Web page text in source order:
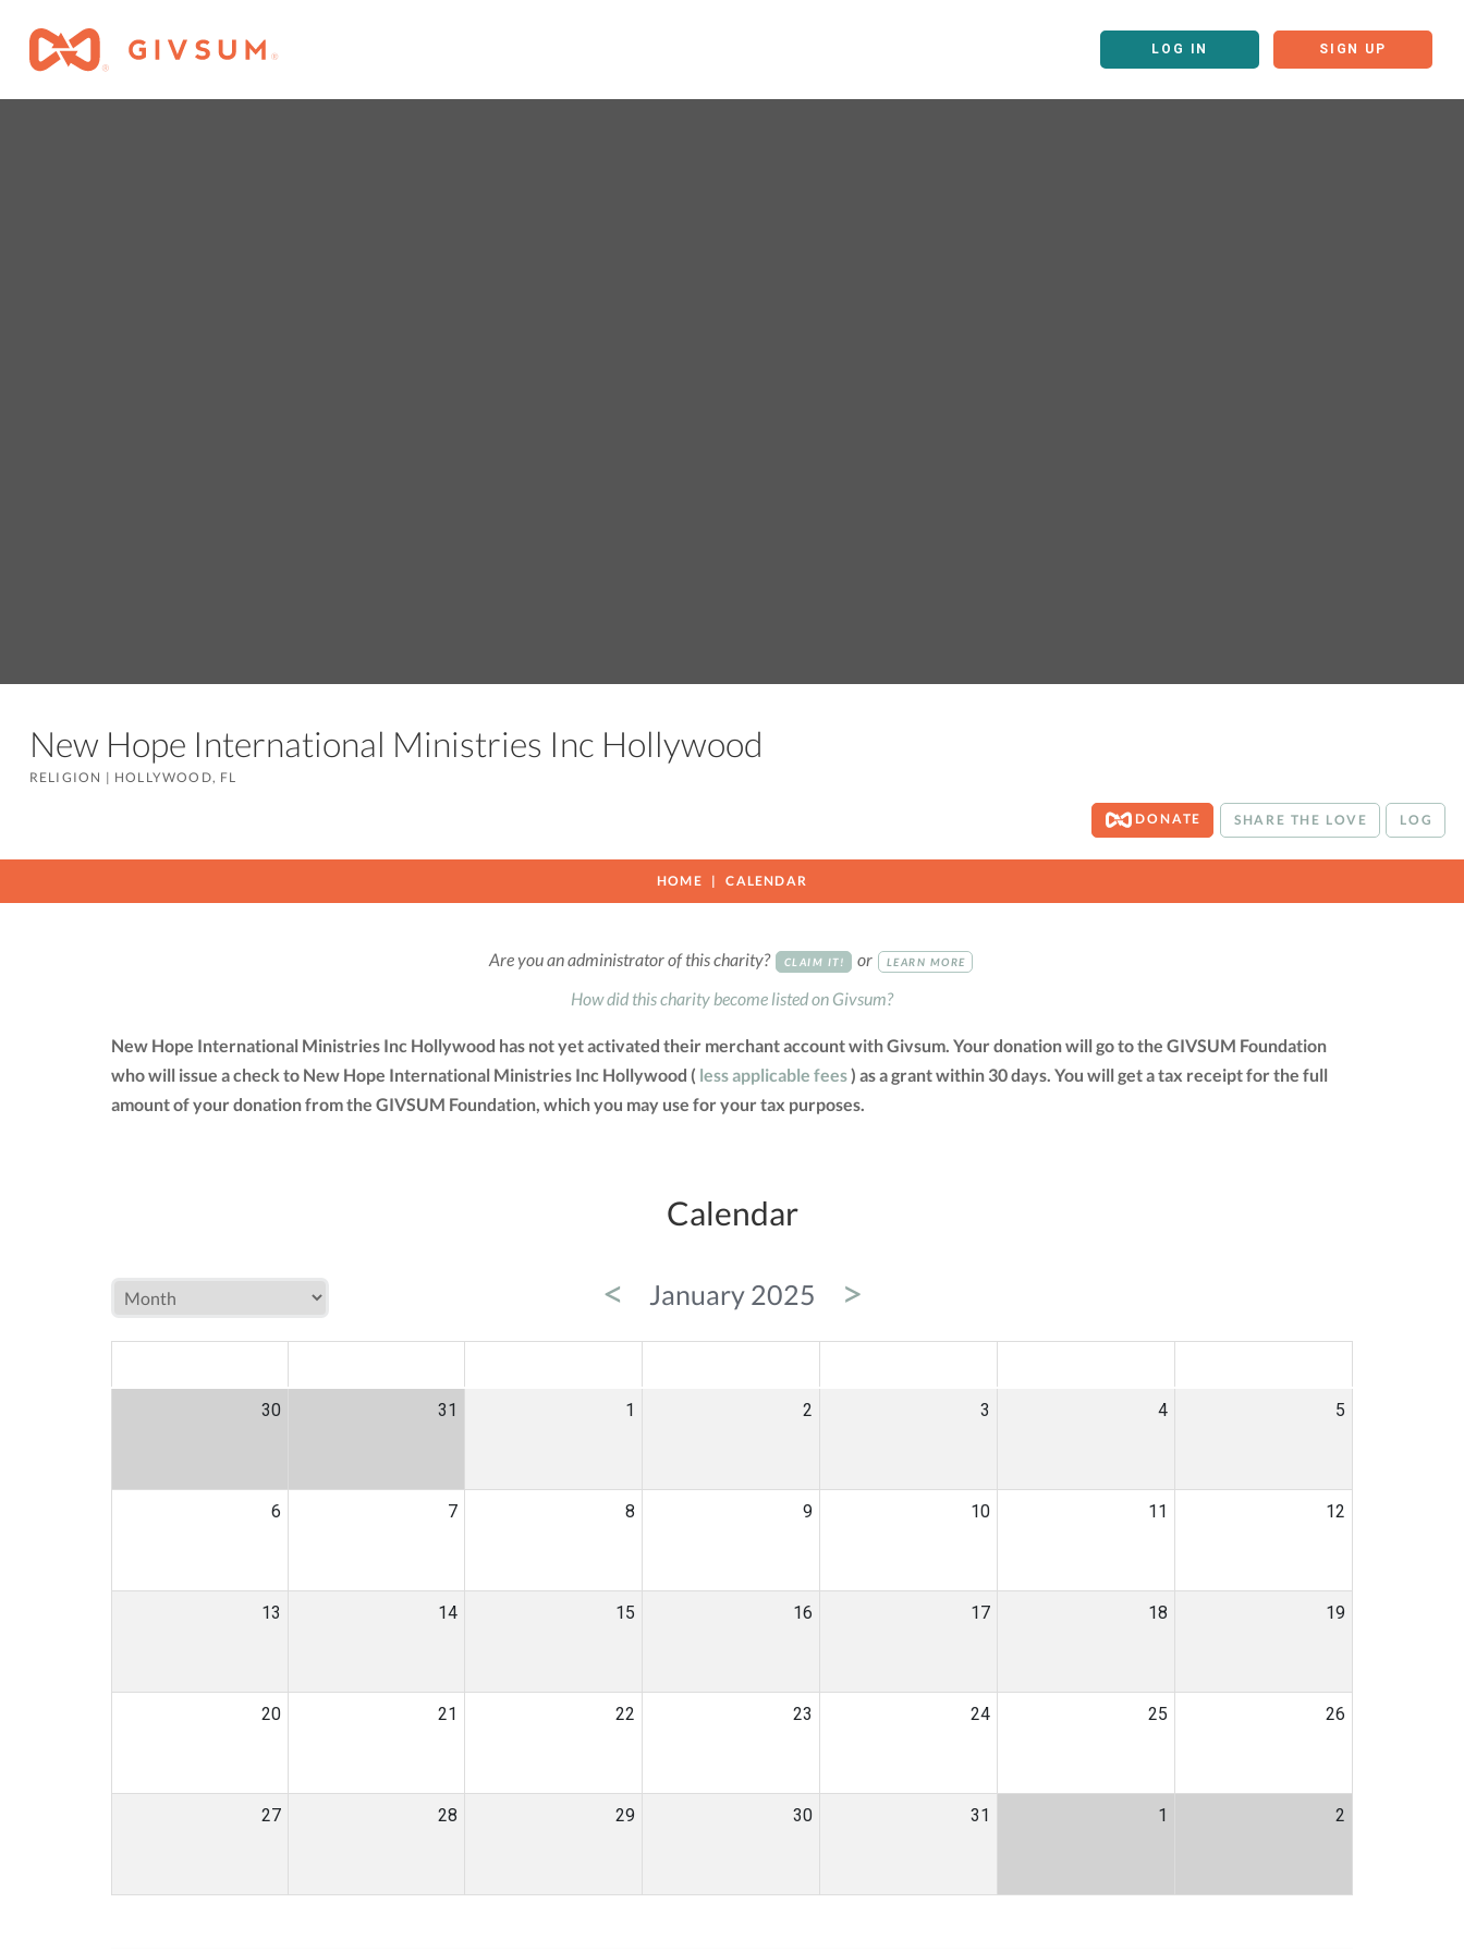
LOG IN SIGN UP
New Hope International Ministries Inc Hollywood
RELIGION | HOLLYWOOD, FL
DONATE SHARE THE LOVE LOG
HOME CALENDAR
Are you an administrator of this charity? CLAIM IT! or LEARN MORE
How did this charity become listed on Givsum?
New Hope International Ministries Inc Hollywood has not yet activated their merchant account with Givsum. Your donation will go to the GIVSUM Foundation
who will issue a check to New Hope International Ministries Inc Hollywood ( less applicable fees) as a grant within 30 days. You will get a tax receipt for the full
amount of your donation from the GIVSUM Foundation, which you may use for your tax purposes.
Calendar
< January 2025 >
30 31 1 2 3 4 5
6 7 8 9 10 11 12
13 14 15 16 17 18 19
20 21 22 23 24 25 26
27 28 29 30 31 1 2